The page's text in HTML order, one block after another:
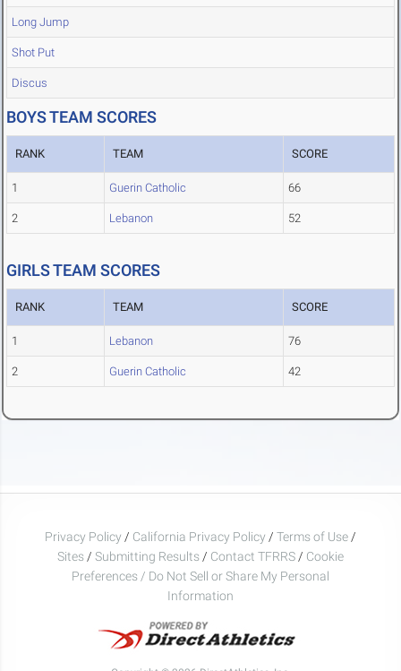
Long Jump
Shot Put
Discus
BOYS TEAM SCORES
RANK TEAM SCORE
1 Guerin Catholic 66
2 Lebanon 52
GIRLS TEAM SCORES
RANK TEAM SCORE
1 Lebanon 76
2 Guerin Catholic 42
Privacy Policy / California Privacy Policy / Terms of Use /
Sites / Submitting Results / Contact TFRRS / Cookie
Preferences / Do Not Sell or Share My Personal
Information